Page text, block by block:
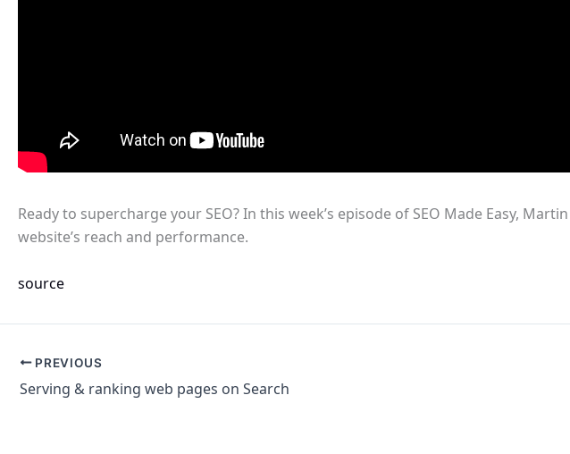
Ready to supercharge your SEO? In this week’s episode of SEO Made Easy,
website’s reach and performance.
source
PREVIOUS
Serving & ranking web pages on Search